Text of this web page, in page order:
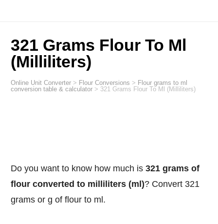
321 Grams Flour To Ml
(Milliliters)
Online Unit Converter > Flour Conversions > Flour grams to ml
conversion table & calculator > 321 Grams Flour To Ml (Milliliters)
Do you want to know how much is321 grams of
flour converted to milliliters (ml)? Convert 321
grams or g of flour to ml.